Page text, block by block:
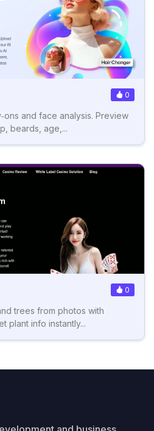
0
and face analysis. Preview
beards, age,...
0
trees from photos with
plant info instantly...